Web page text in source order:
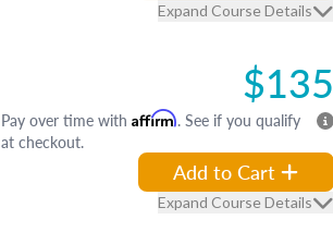
Expand Course Details
$135
Pay over time with Affirm. See if you qualify
at checkout.
Add to Cart
Expand Course Details